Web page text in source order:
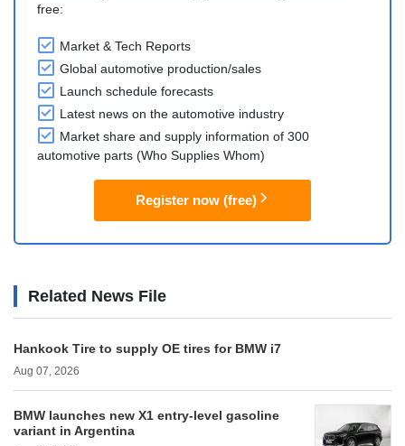
free:
Market & Tech Reports
Global automotive production/sales
Launch schedule forecasts
Latest news on the automotive industry
Market share and supply information of 300
automotive parts (Who Supplies Whom)
Register now (free)
Related News File
Hankook Tire to supply OE tires for BMW i7
Aug 07, 2026
BMW launches new X1 entry-level gasoline
variant in Argentina